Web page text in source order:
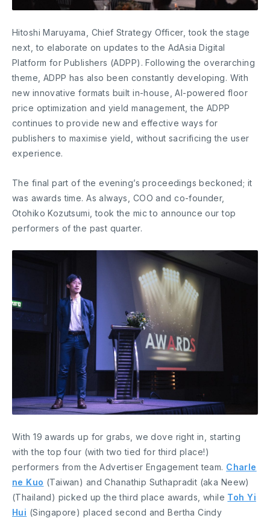
Hitoshi Maruyama, Chief Strategy Officer, took the stage
next, to elaborate on updates to the AdAsia Digital
Platform for Publishers (ADPP). Following the overarching
theme, ADPP has also been constantly developing. With
new innovative formats built in-house, AI-powered floor
price optimization and yield management, the ADPP
continues to provide new and effective ways for
publishers to maximise yield, without sacrificing the user
experience.
The final part of the evening’s proceedings beckoned; it
was awards time. As always, COO and co-founder,
Otohiko Kozutsumi, took the mic to announce our top
performers of the past quarter.
With 19 awards up for grabs, we dove right in, starting
with the top four (with two tied for third place!)
performers from the Advertiser Engagement team. Charle
ne Kuo (Taiwan) and Chanathip Suthapradit (aka Neew)
(Thailand) picked up the third place awards, while Toh Yi
Hui (Singapore) placed second and Bertha Cindy